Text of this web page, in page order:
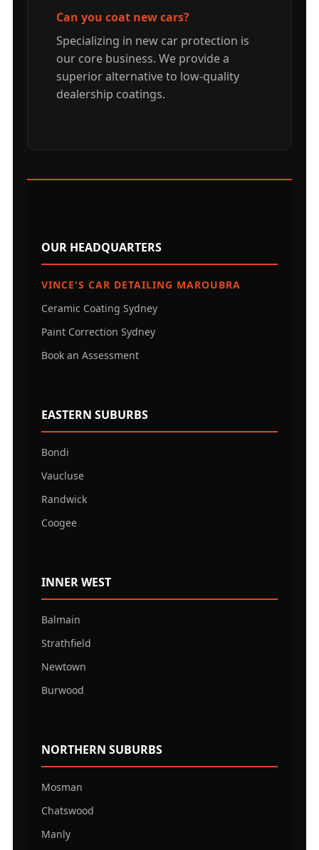
Can you coat new cars?
Specializing in new car protection is
our core business. We provide a
superior alternative to low-quality
dealership coatings.
OUR HEADQUARTERS
VINCE'S CAR DETAILING MAROUBRA
Ceramic Coating Sydney
Paint Correction Sydney
Book an Assessment
EASTERN SUBURBS
Bondi
Vaucluse
Randwick
Coogee
INNER WEST
Balmain
Strathfield
Newtown
Burwood
NORTHERN SUBURBS
Mosman
Chatswood
Manly